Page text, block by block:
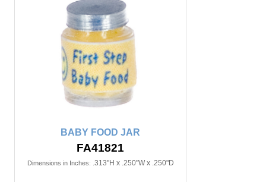
BABY FOOD JAR
FA41821
Dimensions in Inches: .313"H x .250"W x .250"D